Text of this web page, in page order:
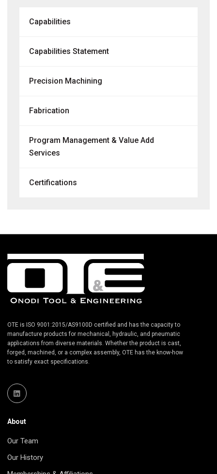
Capabilities
Capabilities Statement
Precision Machining
Fabrication
Program Management & Value Add
Services
Certifications
OTE is ISO 9001:2015/AS9100D certified and has the capacity to
manufacture products for mechanical, hydraulic, and pneumatic
applications from diverse materials. Whether the product is cast,
forged, machined, or a complex assembly, OTE has the know-how
to satisfy exact specifications.
About
Our Team
Our History